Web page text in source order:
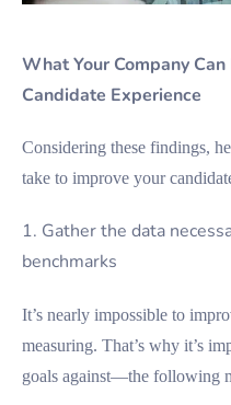
What Your Company
Candidate Experience
Considering these findings,
take to improve your
1. Gather the data
benchmarks
It’s nearly impossible to
measuring. That’s why it’s
goals against—the following